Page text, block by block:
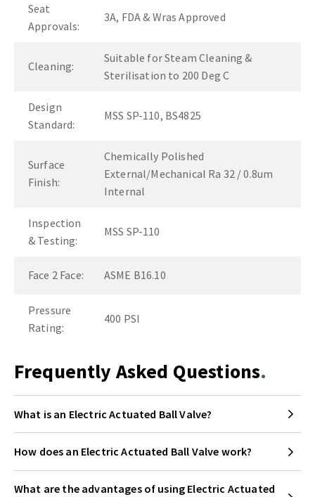
Seat
Approvals:
3A, FDA & Wras Approved
Cleaning:
Suitable for Steam Cleaning &
Sterilisation to 200 Deg C
Design
Standard:
MSS SP-110, BS4825
Surface
Finish:
Chemically Polished
External/Mechanical Ra 32 / 0.8um
Internal
Inspection
& Testing:
MSS SP-110
Face 2 Face: ASME B16.10
Pressure
Rating:
400 PSI
Frequently Asked Questions
What is an Electric Actuated Ball Valve?
How does an Electric Actuated Ball Valve work?
What are the advantages of using Electric Actuated